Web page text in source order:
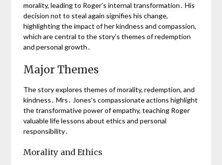
morality, leading to Roger’s internal transformation․ His
decision not to steal again signifies his change,
highlighting the impact of her kindness and compassion,
which are central to the story’s themes of redemption
and personal growth․
Major Themes
The story explores themes of morality, redemption, and
kindness․ Mrs․ Jones’s compassionate actions highlight
the transformative power of empathy, teaching Roger
valuable life lessons about ethics and personal
responsibility․
Morality and Ethics